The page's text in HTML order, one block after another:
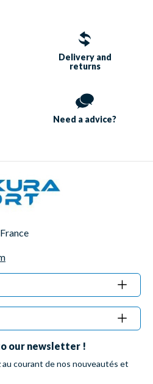
Delivery and
returns
Need a advice?
our newsletter !
courant de nos nouveautés et